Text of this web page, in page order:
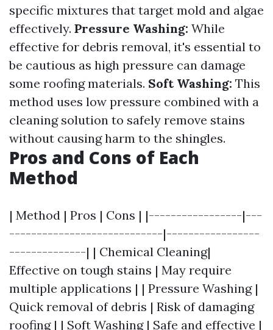
specific mixtures that target mold and algae
effectively. Pressure Washing: While
effective for debris removal, it's essential to
be cautious as high pressure can damage
some roofing materials. Soft Washing: This
method uses low pressure combined with a
cleaning solution to safely remove stains
without causing harm to the shingles.
Pros and Cons of Each
Method
| Method | Pros | Cons | |-----------------|---
----------------------------|-----------------
--------------| | Chemical Cleaning|
Effective on tough stains | May require
multiple applications | | Pressure Washing |
Quick removal of debris | Risk of damaging
roofing | | Soft Washing | Safe and effective |